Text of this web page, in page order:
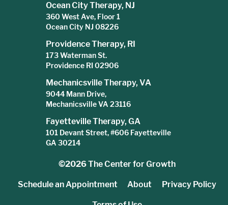
Ocean City Therapy, NJ
360 West Ave, Floor 1
Ocean City NJ 08226
Providence Therapy, RI
173 Waterman St.
Providence RI 02906
Mechanicsville Therapy, VA
9044 Mann Drive,
Mechanicsville VA 23116
Fayetteville Therapy, GA
101 Devant Street, #606 Fayetteville
GA 30214
©2026The Center for Growth
Schedule an Appointment About Privacy Policy